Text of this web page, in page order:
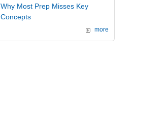
Why Most Prep Misses Key
Concepts
more